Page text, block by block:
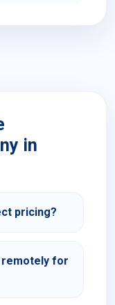
in
pricing?
remotely for